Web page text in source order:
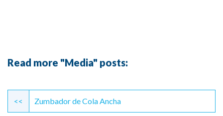
Read more "Media" posts:
Continue
Reading
<< Zumbador de Cola Ancha